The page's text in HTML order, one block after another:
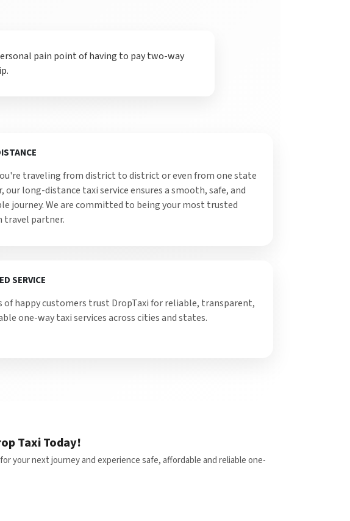
pain point of having to pay two-way
traveling from district to district or even from one state
our long-distance taxi service ensures a smooth, safe, and
journey. We are committed to being your most trusted
partner.
SERVICE
of happy customers trust DropTaxi for reliable, transparent,
one-way taxi services across cities and states.
Taxi Today!
your next journey and experience safe, affordable and reliable one-